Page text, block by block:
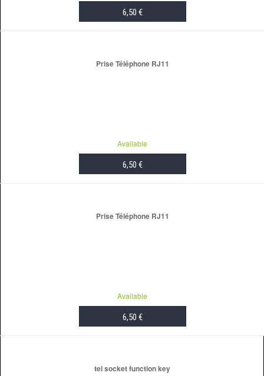
6,50 €
Prise Téléphone RJ11
Available
6,50 €
Prise Téléphone RJ11
Available
6,50 €
tel socket function key